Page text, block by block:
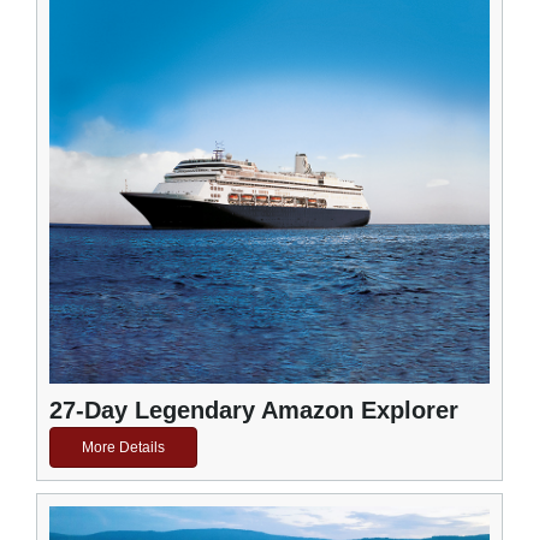
27-Day Legendary Amazon Explorer
More Details